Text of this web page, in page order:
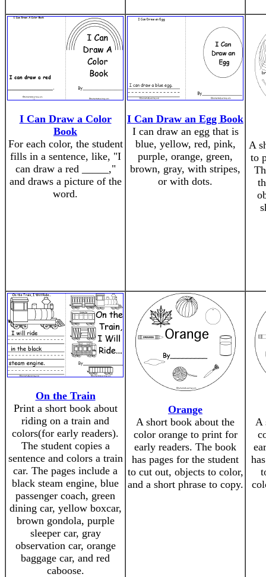
I Can Draw a Color
Book
For each color, the student
fills in a sentence, like, "I
can draw a red _____,"
and draws a picture of the
word.
I Can Draw an Egg Book
I can draw an egg that is
blue, yellow, red, pink,
purple, orange, green,
brown, gray, with stripes,
or with dots.
A
to
On the Train
Print a short book about
riding on a train and
colors(for early readers).
The student copies a
sentence and colors a train
car. The pages include a
black steam engine, blue
passenger coach, green
dining car, yellow boxcar,
brown gondola, purple
sleeper car, gray
observation car, orange
baggage car, and red
caboose.
Orange
A short book about the
color orange to print for
early readers. The book
has pages for the student
to cut out, objects to color,
and a short phrase to copy.
A